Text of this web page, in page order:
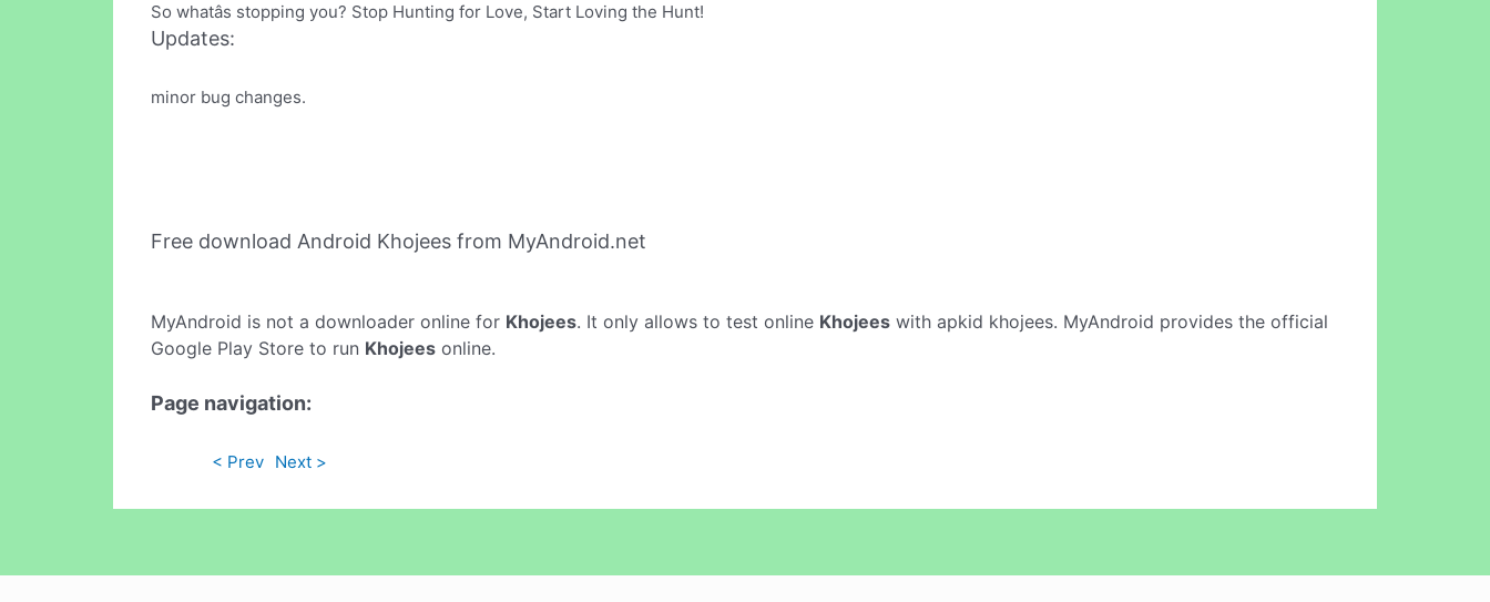
So whatâs stopping you? Stop Hunting for Love, Start Loving the Hunt!
Updates:
minor bug changes.
Free download Android Khojees from MyAndroid.net
MyAndroid is not a downloader online for Khojees. It only allows to test online Khojees with apkid khojees. MyAndroid provides the official
Google Play Store to run Khojees online.
Page navigation:
< Prev Next >